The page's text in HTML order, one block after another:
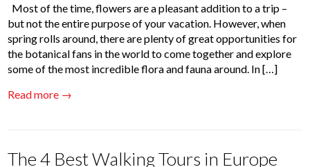
Most of the time, flowers are a pleasant addition to a trip –
but not the entire purpose of your vacation. However, when
spring rolls around, there are plenty of great opportunities for
the botanical fans in the world to come together and explore
some of the most incredible flora and fauna around. In […]
Read more →
The 4 Best Walking Tours in Europe